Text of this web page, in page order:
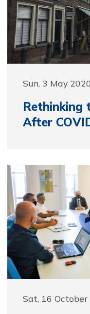
Sun, 3 May 2020
Rethinking
After
Sat, 16 October